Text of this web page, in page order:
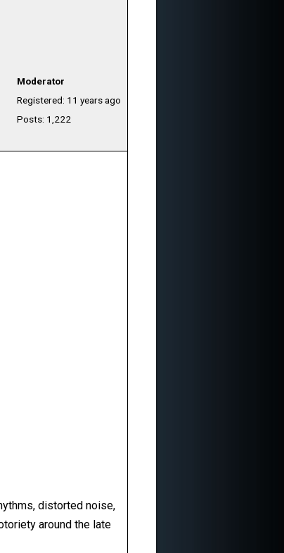
Moderator
Registered: 11 years ago
Posts: 1,222
distorted noise,
around the late